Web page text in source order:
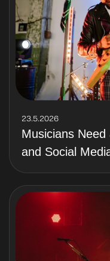
23.5.2026
Musicians
and Social